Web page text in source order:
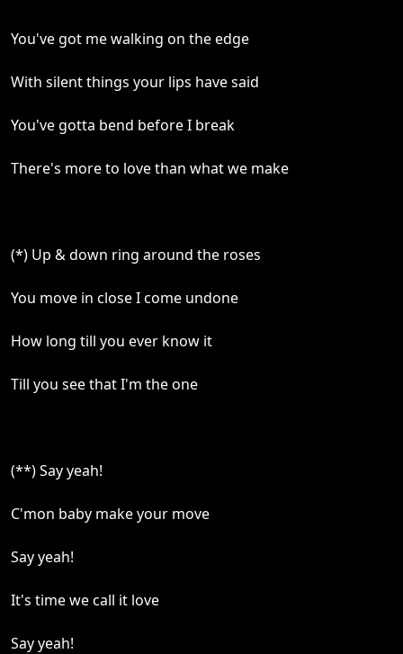
You've got me walking on the edge
With silent things your lips have said
You've gotta bend before I break
There's more to love than what we make
(*) Up & down ring around the roses
You move in close I come undone
How long till you ever know it
Till you see that I'm the one
(**) Say yeah!
C'mon baby make your move
Say yeah!
It's time we call it love
Say yeah!